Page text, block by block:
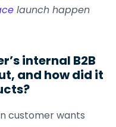
launch happen
internal B2B
and how did it
customer wants